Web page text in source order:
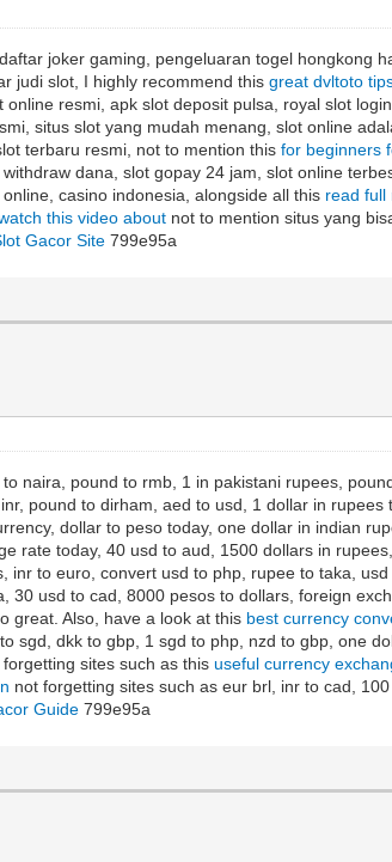
joker gaming, pengeluaran togel hongkong
judi slot, I highly recommend thisgreat dvltoto
resmi, apk slot deposit pulsa, royal slot
situs slot yang mudah menang, slot online
terbaru resmi, not to mention thisfor beginners
dana, slot gopay 24 jam, slot online
casino indonesia, alongside all this read full
this video about not to mention situs yang
Gacor Site 799e95a
naira, pound to rmb, 1 in pakistani rupees,
pound to dirham, aed to usd, 1 dollar in
dollar to peso today, one dollar in indian
rate today, 40 usd to aud, 1500 dollars in
inr to euro, convert usd to php, rupee to taka,
30 usd to cad, 8000 pesos to dollars, foreign
great. Also, have a look at this best currency
sgd, dkk to gbp, 1 sgd to php, nzd to gbp, one
sites such as thisuseful currency
not forgetting sites such as eur brl, inr to cad,
Guide 799e95a